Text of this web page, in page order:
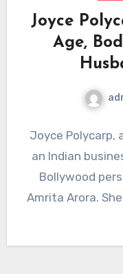
Joyce
Age,
Joyce Polycarp,
an Indian
Bollywood
Amrita Arora.